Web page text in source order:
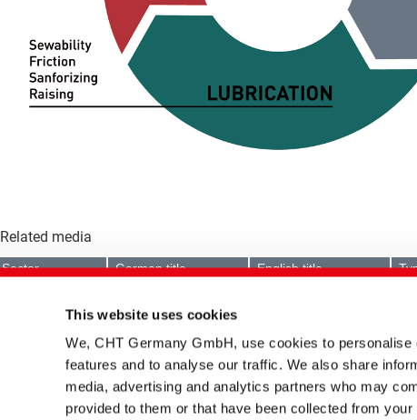
This website uses cookies
We, CHT Germany GmbH, use cookies to
features and to analyse our traffic. We also share
media, advertising and analytics partners who may
provided to them or that have been collected from
Related media
Sector German title English title
Avivage
Textile Solutions
POLYAVIN bPEN |
TEXtalks Artikel 08/09
2025
POLYAVIN bPEN |
TEXtalks editorial 08/09
2025
Textile Solutions
POLYAVIN bPEN |
TextilPlus Artikel 01/02
POLYAVIN bPEN |
TextilPlus editorial 01/02